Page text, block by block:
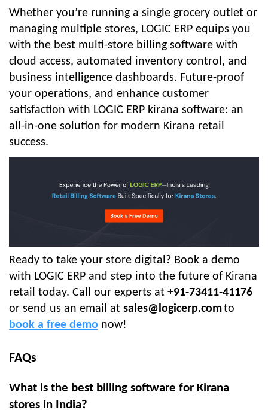
Whether you’re running a single grocery outlet or
managing multiple stores, LOGIC ERP equips you
with the best multi-store billing software with
cloud access, automated inventory control, and
business intelligence dashboards. Future-proof
your operations, and enhance customer
satisfaction with LOGIC ERP kirana software: an
all-in-one solution for modern Kirana retail
success.
Ready to take your store digital? Book a demo
with LOGIC ERP and step into the future of Kirana
retail today. Call our experts at +91-73411-41176
or send us an email at sales@logicerp.comto
book a free demo now!
FAQs
What is the best billing software for Kirana
stores in India?